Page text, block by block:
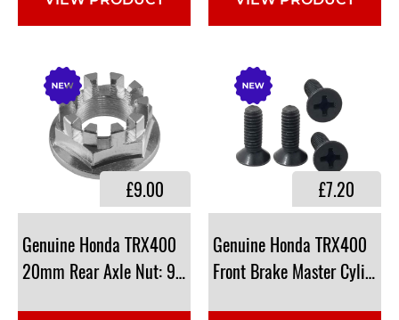
Genuine Honda TRX400
20mm Rear Axle Nut: 90304-HM7-A10
£9.00
Genuine Honda TRX400
Front Brake Master
£7.20